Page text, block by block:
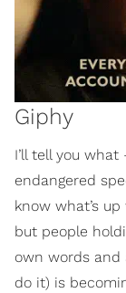
Giphy
I’ll tell you
endangered
know what’s
but people
own words and
do it) is